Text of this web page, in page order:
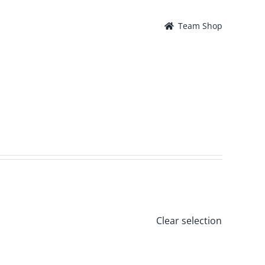
Team Shop
Clear selection